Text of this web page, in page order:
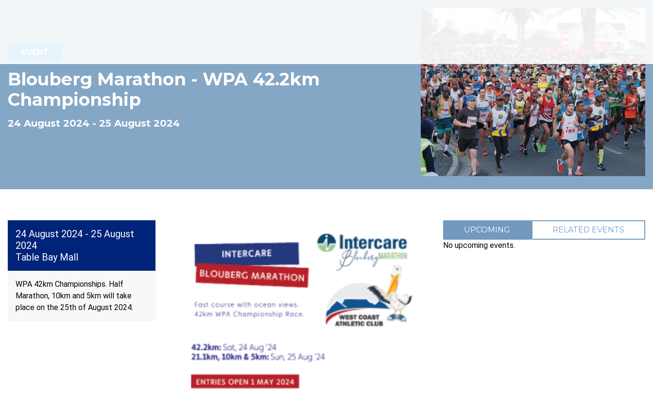
EVENT
Blouberg Marathon - WPA 42.2km
Championship
24 August 2024 - 25 August 2024
24 August 2024 - 25 August
2024
Table Bay Mall
WPA 42km Championships. Half
Marathon, 10km and 5km will take
place on the 25th of August 2024.
UPCOMING
RELATED EVENTS
No upcoming events.